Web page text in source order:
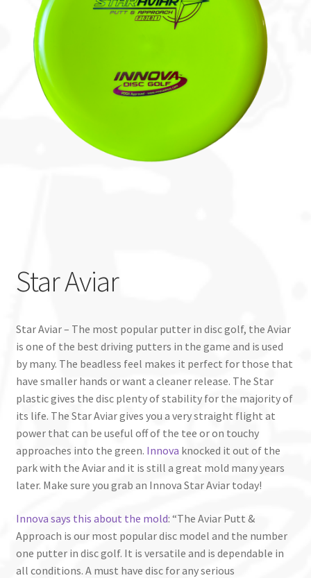
Custom Stamping
Baskets
Luke Humphries
OTB East Team
Star Aviar
Star Aviar – The most popular putter in disc golf, the Aviar
is one of the best driving putters in the game and is used
by many. The beadless feel makes it perfect for those that
have smaller hands or want a cleaner release. The Star
plastic gives the disc plenty of stability for the majority of
its life. The Star Aviar gives you a very straight flight at
power that can be useful off of the tee or on touchy
approaches into the green. Innova knocked it out of the
park with the Aviar and it is still a great mold many years
later. Make sure you grab an Innova Star Aviar today!
Innova says this about the mold: “The Aviar Putt &
Approach is our most popular disc model and the number
one putter in disc golf. It is versatile and is dependable in
all conditions. A must have disc for any serious